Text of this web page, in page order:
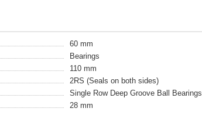
60 mm
Bearings
110 mm
2RS (Seals on both sides)
Single Row Deep Groove Ball Bearings
28 mm